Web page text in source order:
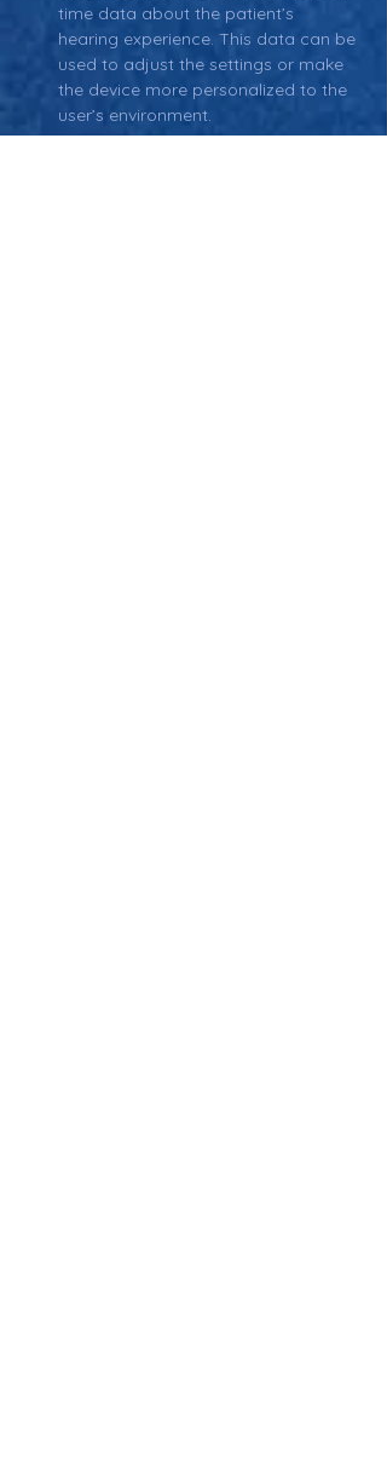
time data about the patient’s
hearing experience. This data can be
used to adjust the settings or make
the device more personalized to the
user’s environment.